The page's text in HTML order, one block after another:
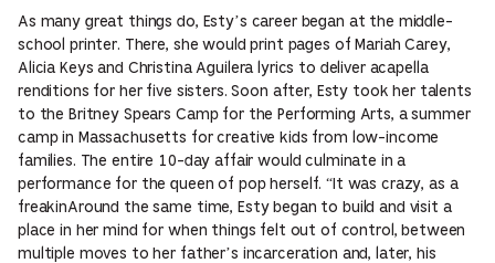
As many great things do, Esty’s career began at the middle-
school printer. There, she would print pages of Mariah Carey,
Alicia Keys and Christina Aguilera lyrics to deliver acapella
renditions for her five sisters. Soon after, Esty took her talents
to the Britney Spears Camp for the Performing Arts, a summer
camp in Massachusetts for creative kids from low-income
families. The entire 10-day affair would culminate in a
performance for the queen of pop herself. “It was crazy, as a
freakinAround the same time, Esty began to build and visit a
place in her mind for when things felt out of control, between
multiple moves to her father’s incarceration and, later, his